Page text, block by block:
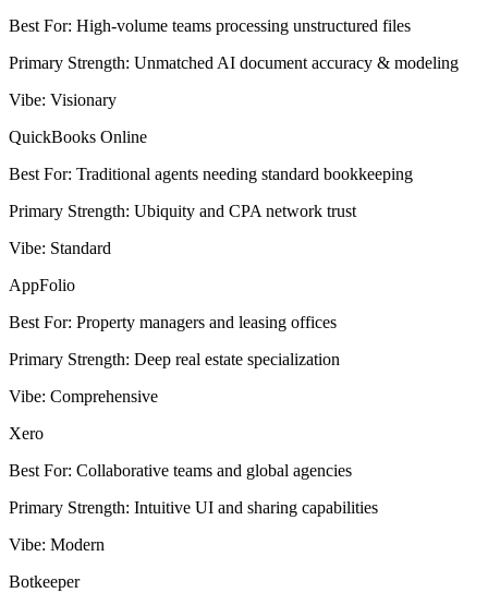
Best For: High-volume teams processing unstructured files
Primary Strength: Unmatched AI document accuracy & modeling
Vibe: Visionary
QuickBooks Online
Best For: Traditional agents needing standard bookkeeping
Primary Strength: Ubiquity and CPA network trust
Vibe: Standard
AppFolio
Best For: Property managers and leasing offices
Primary Strength: Deep real estate specialization
Vibe: Comprehensive
Xero
Best For: Collaborative teams and global agencies
Primary Strength: Intuitive UI and sharing capabilities
Vibe: Modern
Botkeeper